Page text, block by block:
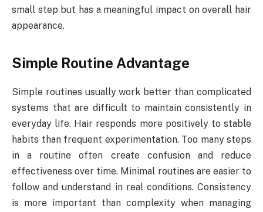
small step but has a meaningful impact on overall hair
appearance.
Simple Routine Advantage
Simple routines usually work better than complicated
systems that are difficult to maintain consistently in
everyday life. Hair responds more positively to stable
habits than frequent experimentation. Too many steps
in a routine often create confusion and reduce
effectiveness over time. Minimal routines are easier to
follow and understand in real conditions. Consistency
is more important than complexity when managing